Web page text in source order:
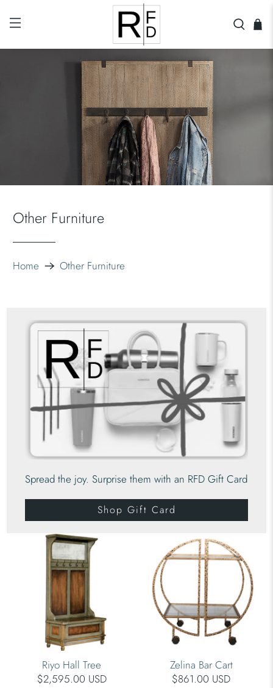
Other Furniture
Home Other Furniture
Spread the joy. Surprise them with an RFD Gift Card
Shop Gift Card
Riyo Hall Tree
$2,595.00 USD
Zelina Bar Cart
$861.00 USD